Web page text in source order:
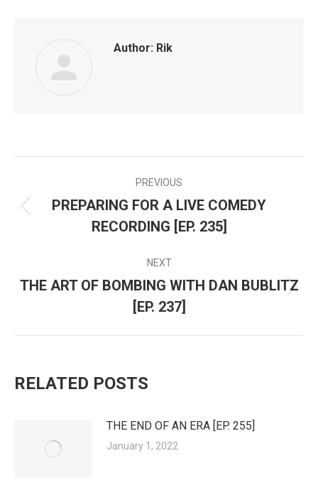
Author: Rik
POST
NAVIGATION
PREVIOUS
Previous
post:
PREPARING FOR A LIVE COMEDY
RECORDING [EP. 235]
NEXT
Next
post:
THE ART OF BOMBING WITH DAN BUBLITZ
[EP. 237]
RELATED POSTS
THE END OF AN ERA [EP. 255]
January 1, 2022